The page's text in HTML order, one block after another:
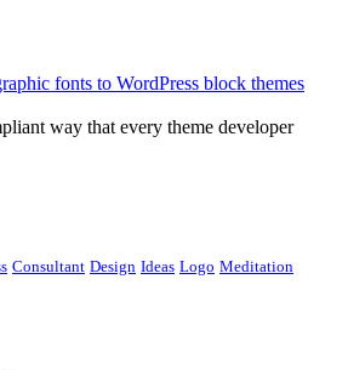
fonts to WordPress block themes
way that every theme developer
Consultant Design Ideas Logo Meditation